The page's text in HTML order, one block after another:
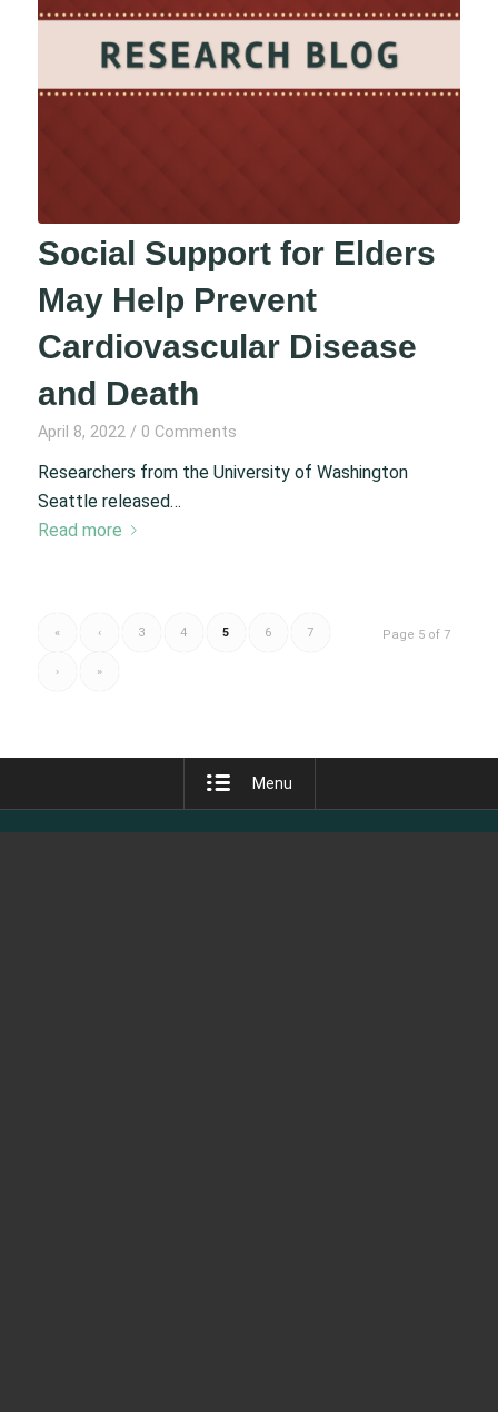
Social Support for Elders
May Help Prevent
Cardiovascular Disease
and Death
April 8, 2022 / 0 Comments
Researchers from the University of Washington
Seattle released…
Read more
Page 5 of 7
« ‹ 3 4 5 6 7
› »
Menu